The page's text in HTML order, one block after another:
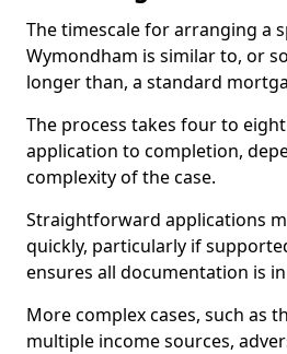
The timescale for arranging a
Wymondham is similar to, or
longer than, a standard
The process takes four to
application to completion,
complexity of the case.
Straightforward applications
quickly, particularly if
ensures all documentation is
More complex cases, such as
multiple income sources,